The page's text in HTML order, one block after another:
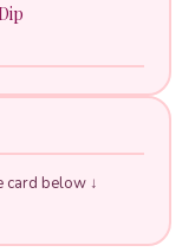
card below ↓